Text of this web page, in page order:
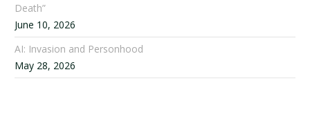
Death”
June 10, 2026
AI: Invasion and Personhood
May 28, 2026